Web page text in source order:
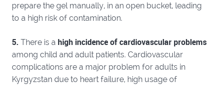
prepare the gel manually, in an open bucket, leading
to a high risk of contamination.
5. There is a high incidence of cardiovascular problems
among child and adult patients. Cardiovascular
complications are a major problem for adults in
Kyrgyzstan due to heart failure, high usage of